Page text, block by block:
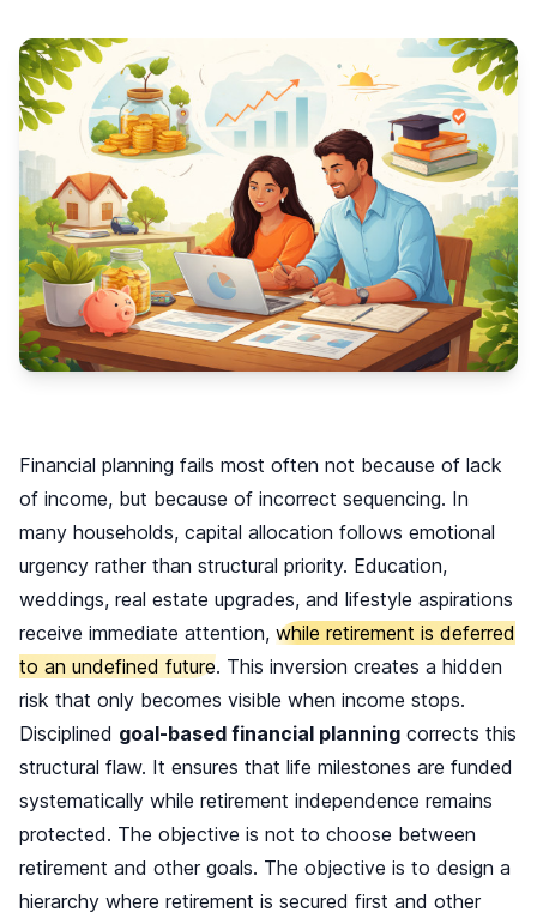
Financial planning fails most often not because of lack
of income, but because of incorrect sequencing. In
many households, capital allocation follows emotional
urgency rather than structural priority. Education,
weddings, real estate upgrades, and lifestyle aspirations
receive immediate attention, while retirement is deferred
to an undefined future. This inversion creates a hidden
risk that only becomes visible when income stops.
Disciplined goal-based financial planning corrects this
structural flaw. It ensures that life milestones are funded
systematically while retirement independence remains
protected. The objective is not to choose between
retirement and other goals. The objective is to design a
hierarchy where retirement is secured first and other